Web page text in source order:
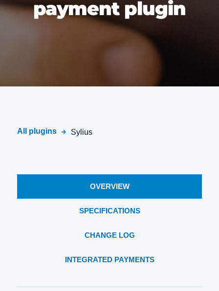
payment plugin
All plugins Sylius
OVERVIEW
SPECIFICATIONS
CHANGE LOG
INTEGRATED PAYMENTS